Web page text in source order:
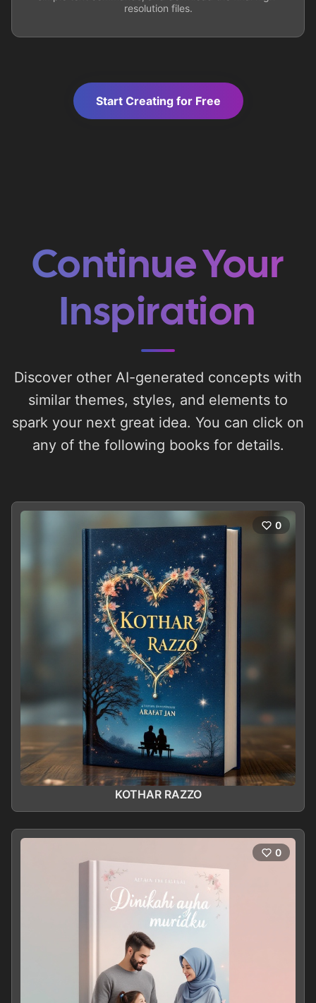
resolution files.
Start Creating for Free
Continue Your
Inspiration
Discover other AI-generated concepts with
similar themes, styles, and elements to
spark your next great idea. You can click on
any of the following books for details.
0
KOTHAR RAZZO
0